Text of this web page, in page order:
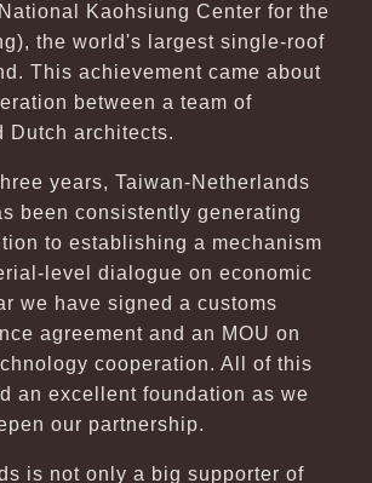
Kaohsiung Center for the
the world's largest single-roof
This achievement came about
between a team of
Dutch architects.
years, Taiwan-Netherlands
been consistently generating
to establishing a mechanism
level dialogue on economic
we have signed a customs
agreement and an MOU on
cooperation. All of this
an excellent foundation as we
our partnership.
is not only a big supporter of